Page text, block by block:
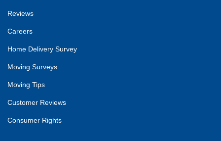
Reviews
Careers
Home Delivery Survey
Moving Surveys
Moving Tips
Customer Reviews
Consumer Rights